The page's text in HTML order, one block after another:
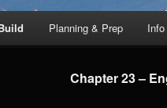
Planning & Prep
Chapter 23 –